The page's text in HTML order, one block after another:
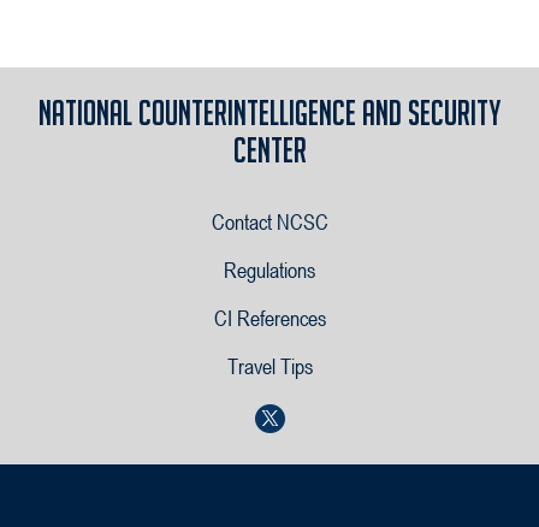
National Counterintelligence and Security
Center
Contact NCSC
Regulations
CI References
Travel Tips